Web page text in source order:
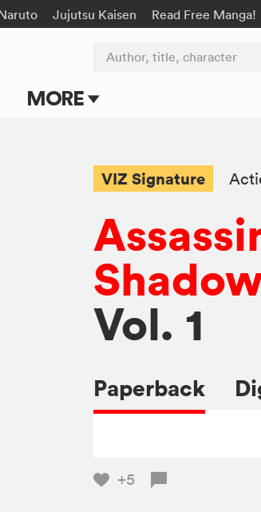
Jujutsu Kaisen Read Free Manga!
MORE
Submit Manga
Author, title, character
VIZ Signature
Vol. 1
Paperback
+5